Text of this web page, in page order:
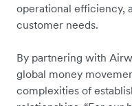
operational efficiency,
customer needs.
By partnering with
global money
complexities of